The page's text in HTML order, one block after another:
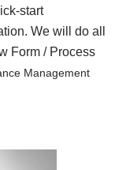
start
We will do all
Form / Process
Management